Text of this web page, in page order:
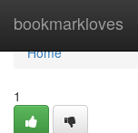
bookmarkloves
Home
Home
1